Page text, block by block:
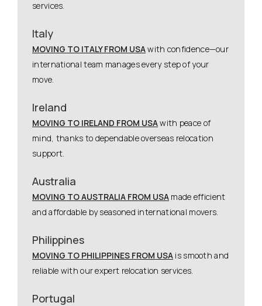
services.
Italy
MOVING TO ITALY FROM USAwith confidence—our
international team manages every step of your
move.
Ireland
MOVING TO IRELAND FROM USAwith peace of
mind, thanks to dependable overseas relocation
support.
Australia
MOVING TO AUSTRALIA FROM USA made efficient
and affordable by seasoned international movers.
Philippines
MOVING TO PHILIPPINES FROM USA is smooth and
reliable with our expert relocation services.
Portugal